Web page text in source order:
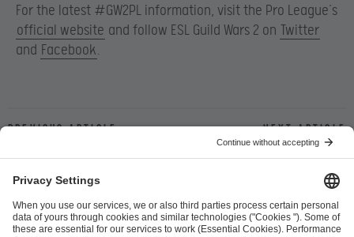
For the latest #GW2PL information, visit the Pro League’s
official website and follow ESL Guild Wars 2 on Twitter
and Facebook.
Previous article Next article